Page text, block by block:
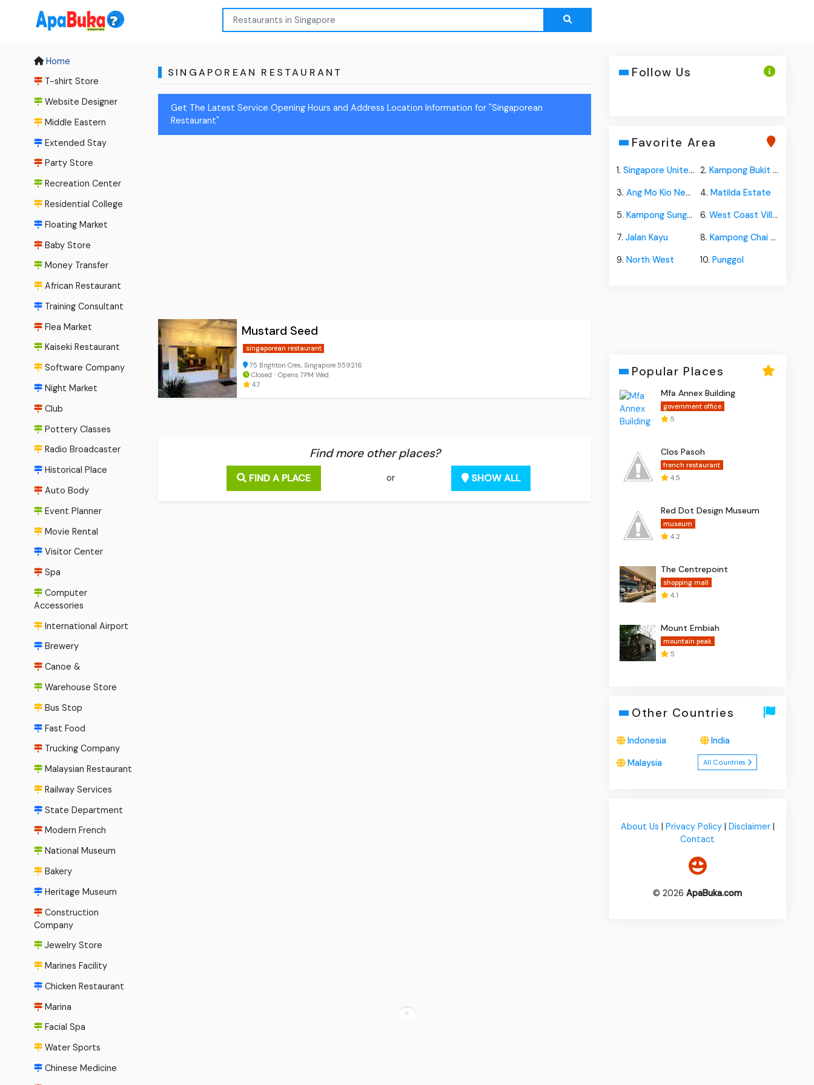
Home
T-shirt Store
Website Designer
Middle Eastern
Extended Stay
Party Store
Recreation Center
Residential College
Floating Market
Baby Store
Money Transfer
African Restaurant
Training Consultant
Flea Market
Kaiseki Restaurant
Software Company
Night Market
Club
Pottery Classes
Radio Broadcaster
Historical Place
Auto Body
Event Planner
Movie Rental
Visitor Center
Spa
Computer
Accessories
International Airport
Brewery
Canoe &
Warehouse Store
Bus Stop
Fast Food
Trucking Company
Malaysian Restaurant
Railway Services
State Department
Modern French
National Museum
Bakery
Heritage Museum
Construction
Company
Jewelry Store
Marines Facility
Chicken Restaurant
Marina
Facial Spa
Water Sports
Chinese Medicine
SINGAPOREAN RESTAURANT
Get The Latest Service Opening Hours and Address Location Information for "Singaporean
Restaurant"
Mustard Seed
singaporean restaurant
75 Brighton Cres, Singapore 559216
Closed ⋅ Opens 7PM Wed
4.7
Find more other places?
FIND A PLACE or SHOW ALL
Follow Us
Favorite Area
1.Singapore United Plantation 2. Kampong Bukit Panjang
3.Ang Mo Kio New Town 4. Matilda Estate
5.Kampong Sungai Jurong 6. West Coast Village
7.Jalan Kayu 8. Kampong Chai Chee
9.North West 10. Punggol
Popular Places
Mfa Annex Building
government office
5
Clos Pasoh
french restaurant
4.5
Red Dot Design Museum
museum
4.2
The Centrepoint
shopping mall
4.1
Mount Embiah
mountain peak
5
Other Countries
Indonesia India
Malaysia All Countries
About Us | Privacy Policy| Disclaimer|
Contact
© 2026ApaBuka.com